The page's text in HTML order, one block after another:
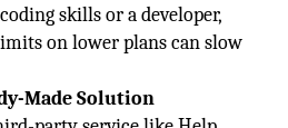
skills or a developer,
on lower plans can slow
Made Solution